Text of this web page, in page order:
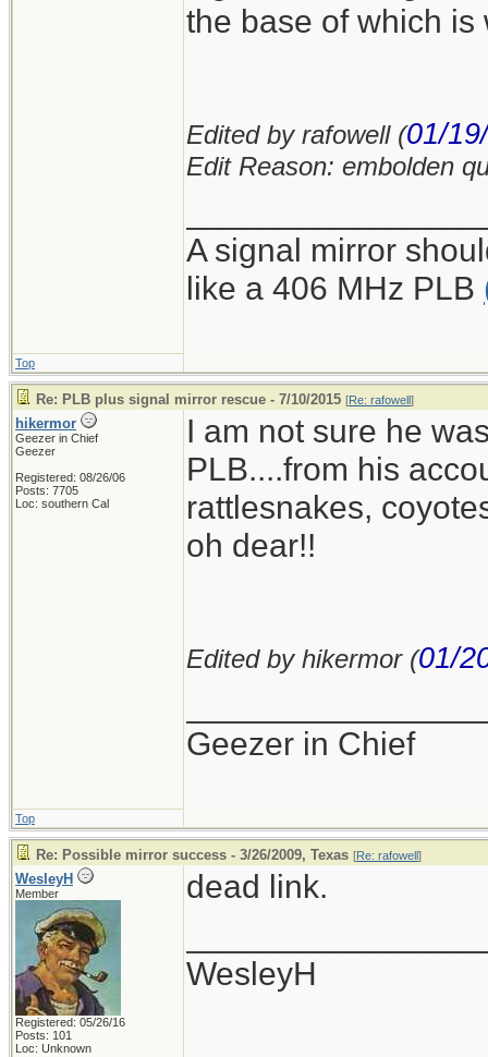
the base of which
Edited by rafowell (01/
Edit Reason: embolden
A signal mirror
like a 406 MHz PLB
Top
Re: PLB plus signal mirror rescue - 7/10/2015 [Re: rafowell]
hikermor
Geezer in Chief
Geezer
Registered: 08/26/06
Posts: 7705
Loc: southern Cal
I am not sure he
PLB....from his
rattlesnakes,
oh dear!!
Edited by hikermor (01/
Geezer in Chief
Top
Re: Possible mirror success - 3/26/2009, Texas [Re: rafowell]
WesleyH
Member
Registered: 05/26/16
Posts: 101
Loc: Unknown
dead link.
WesleyH